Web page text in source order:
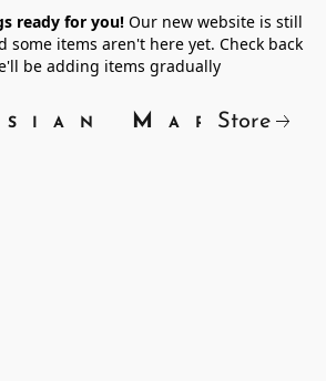
ready for you!Our new website is still
some items aren't here yet. Check back
be adding items gradually
Market
Store